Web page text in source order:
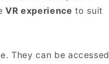
VR experience to suit
They can be accessed